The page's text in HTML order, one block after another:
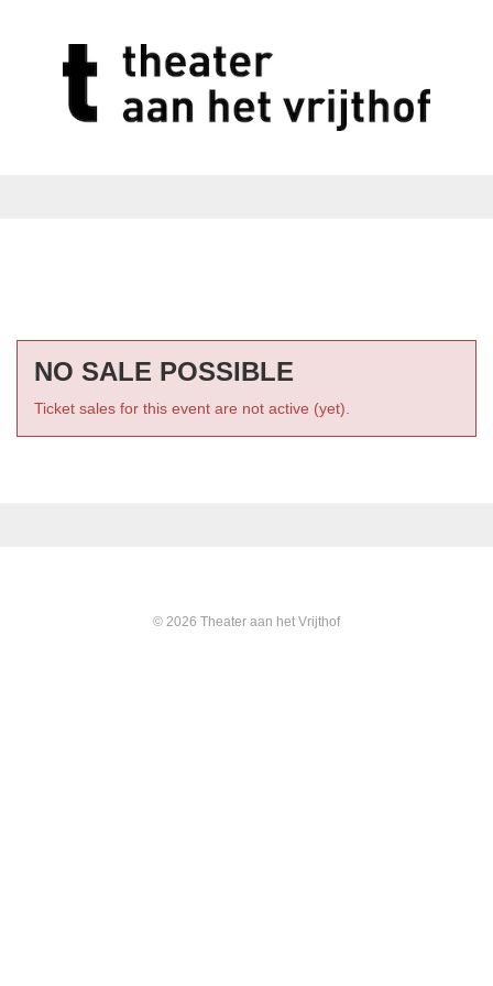
NO SALE POSSIBLE
Ticket sales for this event are not active (yet).
© 2026 Theater aan het Vrijthof